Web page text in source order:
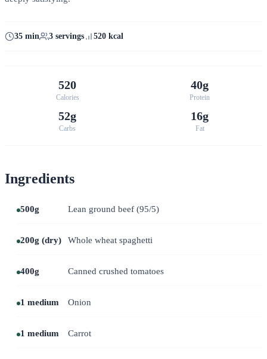
35 min 3 servings 520 kcal
520
Calories
40g
Protein
52g
Carbs
16g
Fat
Ingredients
500g Lean ground beef (95/5)
200g (dry) Whole wheat spaghetti
400g Canned crushed tomatoes
1 medium Onion
1 medium Carrot